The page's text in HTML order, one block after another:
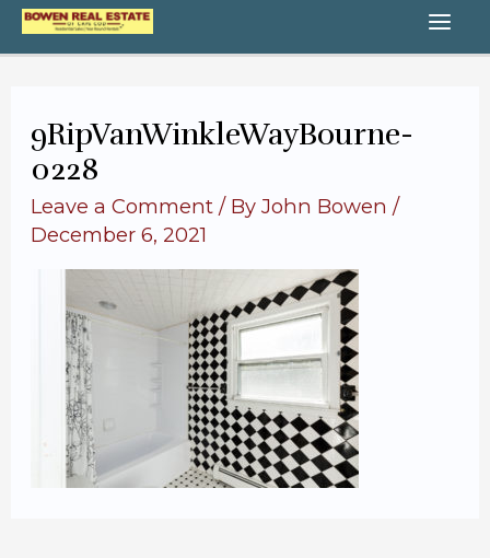
Skip
to
9RipVanWinkleWayBourne-
0228
Leave a Comment / ByJohn Bowen/
December 6, 2021